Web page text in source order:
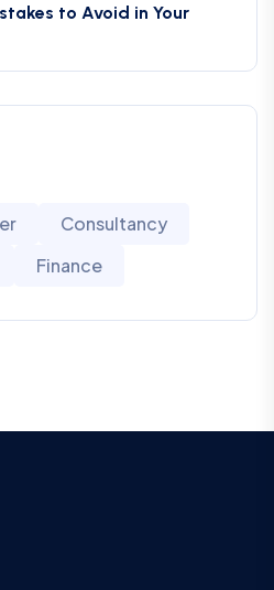
to Avoid in Your
Consultancy
Finance